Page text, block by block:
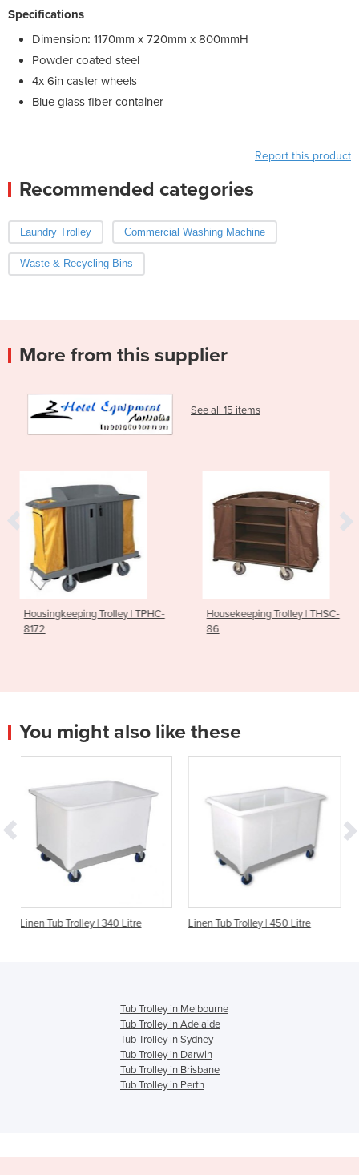
Specifications
Dimension: 1170mm x 720mm x 800mmH
Powder coated steel
4x 6in caster wheels
Blue glass fiber container
Report this product
Recommended categories
Laundry Trolley Commercial Washing Machine
Waste & Recycling Bins
More from this supplier
See all 15 items
| TPHC-
Housekeeping Trolley | THSC-
You might also like these
| 340 Litre Linen Tub Trolley | 450 Litre Linen Tub/Trolley
Tub Trolley in Melbourne
Tub Trolley in Adelaide
Tub Trolley in Sydney
Tub Trolley in Darwin
Tub Trolley in Brisbane
Tub Trolley in Perth